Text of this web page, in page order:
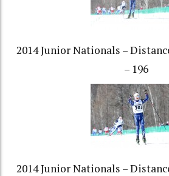
2014 Junior Nationals –
– 196
2014 Junior Nationals –